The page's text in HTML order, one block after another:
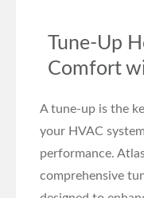
Tune-Up
Comfort
A tune-up is the
your HVAC
performance.
comprehensive